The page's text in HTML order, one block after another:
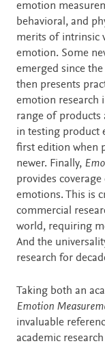
emotion
behavioral, and
merits of intrinsic
emotion. Some
emerged since
then presents
emotion research
range of products
in testing product
first edition when
newer. Finally,
provides
emotions. This is
commercial
world, requiring
And the
research for
Taking both an
Emotion
invaluable
academic